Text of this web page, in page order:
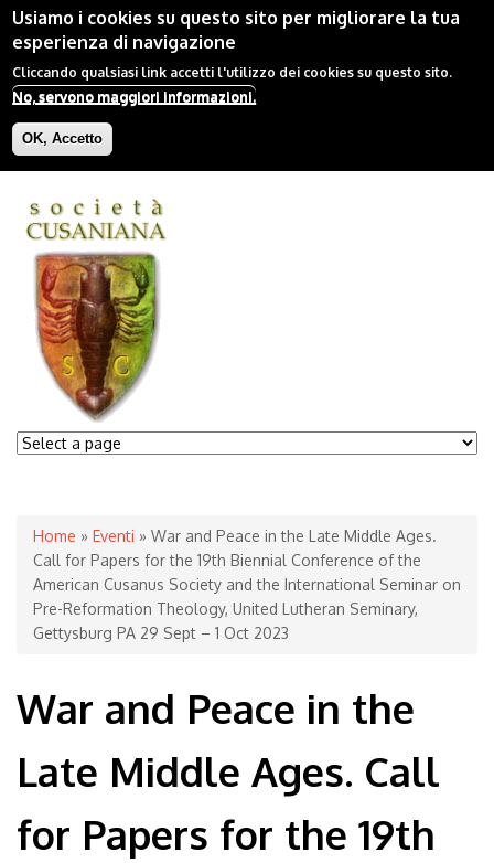
Usiamo i cookies su questo sito per migliorare la tua
esperienza di navigazione
Cliccando qualsiasi link accetti l'utilizzo dei cookies su questo sito.
No, servono maggiori informazioni.
OK, Accetto
You are here
Home » Eventi » War and Peace in the Late Middle Ages.
Call for Papers for the 19th Biennial Conference of the
American Cusanus Society and the International Seminar on
Pre-Reformation Theology, United Lutheran Seminary,
Gettysburg PA 29 Sept – 1 Oct 2023
War and Peace in the
Late Middle Ages. Call
for Papers for the 19th